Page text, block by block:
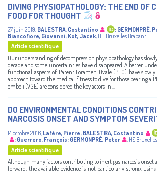
DIVING PHYSIOPATHOLOGY: THE END OF
FOOD FOR THOUGHT
27 juin 2019 BALESTRA, Costantino ; GERMONPRÉ,
Biancofiore, Giovanni; Kot, Jacek, HE Bruxelles Brabant
Article scientifique
Our understanding of decompression physiopathology has
decade and some uncertainties have disappeared. A better
functional aspects of Patent Foramen Ovale (PFO) have
approach toward the medical fitness to dive for those bearing a
emboli (VGE) are considered the key actors in ...
DO ENVIRONMENTAL CONDITIONS
NARCOSIS ONSET AND SYMPTOM
14 octobre 2016 Lafère, Pierre; BALESTRA, Costantino
; Guerrero, François; GERMONPRÉ, Peter , HE
Article scientifique
Although many factors contributing to inert gas narcosis onset
forward, the available evidence is not particularly strong.